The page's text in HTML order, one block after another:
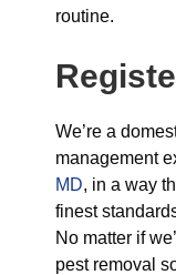
routine.
We’re a
management
MD, in a way
finest
No matter if
pest removal